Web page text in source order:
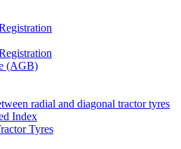
(AGB)
radial and diagonal tractor tyres
Index
Tyres